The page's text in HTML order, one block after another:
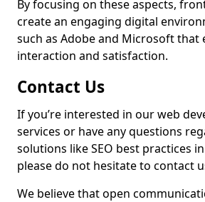
By focusing on these aspects,
create an engaging digital
such as Adobe and Microsoft that
interaction and satisfaction.
Contact Us
If you’re interested in our web
services or have any questions
solutions like SEO best practices
please do not hesitate to contact
We believe that open